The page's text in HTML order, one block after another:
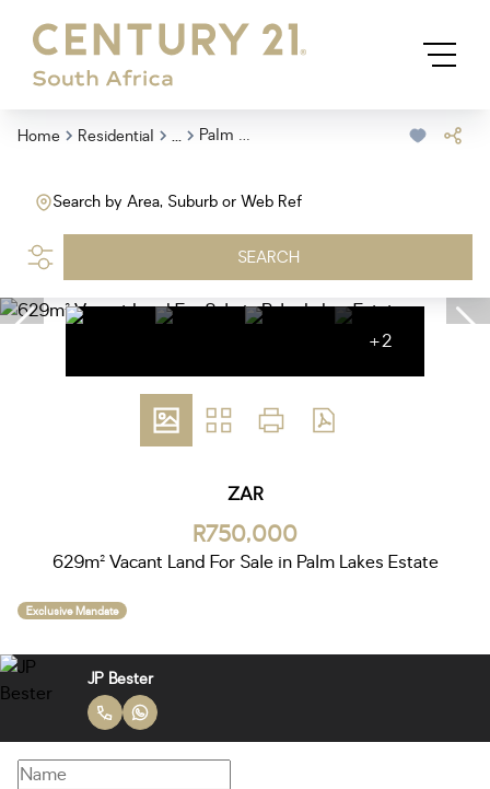
Home Residential ... Palm Lakes Estate
Search by Area, Suburb or Web Ref
SEARCH
+2
ZAR
R750,000
629m² Vacant Land For Sale in Palm Lakes Estate
Exclusive Mandate
JP Bester